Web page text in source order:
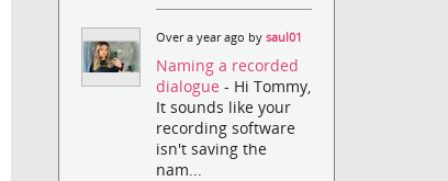
Over a year ago bysaul01
Naming a recorded
dialogue- Hi Tommy,
It sounds like your
recording software
isn't saving the
nam...